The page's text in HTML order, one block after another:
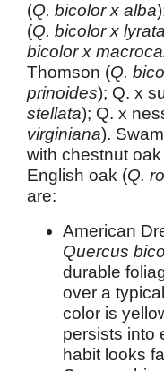
(Q. bicolor x alba
(Q. bicolor x lyrata
bicolor x
Thomson (Q.
prinoides); Q. x
stellata); Q. x
virginiana).
with chestnut oak
English oak (Q.
are:
American
Quercus
durable
over a
color is
persists into
habit looks